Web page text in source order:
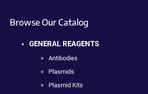
Browse Our Catalog
GENERAL REAGENTS
Antibodies
Plasmids
Plasmid Kits